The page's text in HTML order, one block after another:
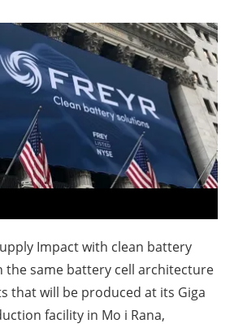
Impact with clean battery
the same battery cell architecture
that will be produced at its Giga
facility in Mo i Rana,